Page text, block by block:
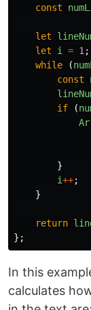
const
let
let
i = 1 ;
while
(
const
if
(
}
i++;
}
return
};
In this
calculates